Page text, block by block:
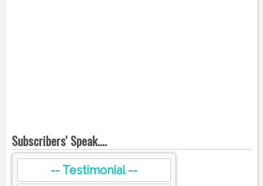
Subscribers' Speak....
-- Testimonial --